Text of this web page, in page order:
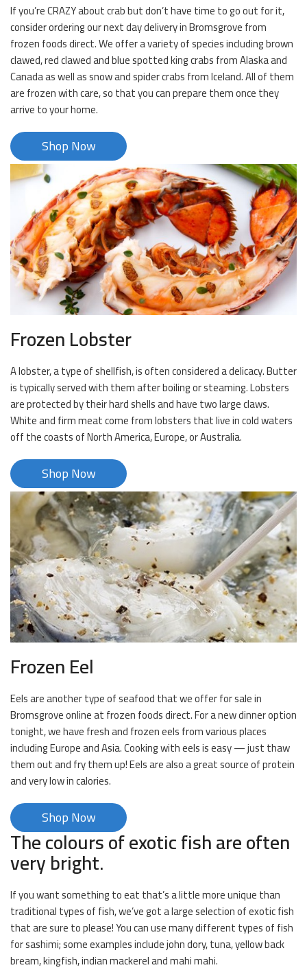
If you’re CRAZY about crab but don’t have time to go out for it,
consider ordering our next day delivery in Bromsgrove from
frozen foods direct. We offer a variety of species including brown
clawed, red clawed and blue spotted king crabs from Alaska and
Canada as well as snow and spider crabs from Iceland. All of them
are frozen with care, so that you can prepare them once they
arrive to your home.
Shop Now
Frozen Lobster
A lobster, a type of shellfish, is often considered a delicacy. Butter
is typically served with them after boiling or steaming. Lobsters
are protected by their hard shells and have two large claws.
White and firm meat come from lobsters that live in cold waters
off the coasts of North America, Europe, or Australia.
Shop Now
Frozen Eel
Eels are another type of seafood that we offer for sale in
Bromsgrove online at frozen foods direct. For a new dinner option
tonight, we have fresh and frozen eels from various places
including Europe and Asia. Cooking with eels is easy — just thaw
them out and fry them up! Eels are also a great source of protein
and very low in calories.
Shop Now
The colours of exotic fish are often
very bright.
If you want something to eat that’s a little more unique than
traditional types of fish, we’ve got a large selection of exotic fish
that are sure to please! You can use many different types of fish
for sashimi; some examples include john dory, tuna, yellow back
bream, kingfish, indian mackerel and mahi mahi.